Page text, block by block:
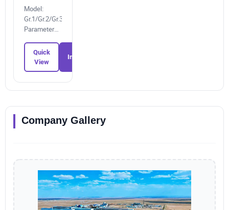
Model:
Gr.1/Gr.2/Gr.3/Gr.4/Gr.12/Gr.23
Parameters:
Quick
View
Inquiry
Company Gallery